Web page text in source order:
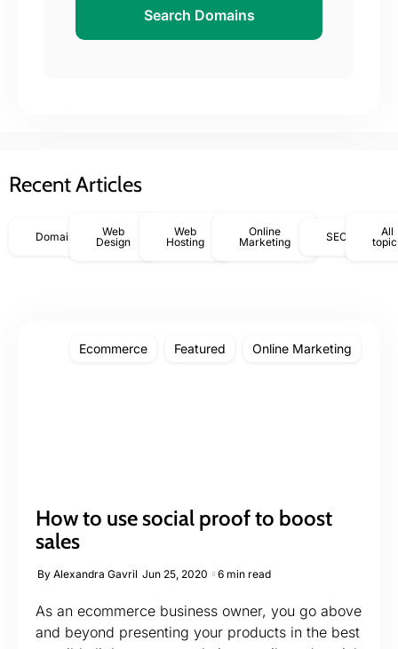
Search Domains
Recent Articles
Domains
Web
Design
Web
Hosting
Online
Marketing
SEO
All
Ecommerce Featured Online Marketing
How to use social proof to boost
sales
By Alexandra Gavril Jun 25, 2020 6 min read
As an ecommerce business owner, you go above
and beyond presenting your products in the best